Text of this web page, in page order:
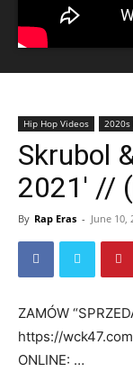
Hip Hop Videos 2020s
Skrubol
2021′ //
By Rap Eras - June 10,
ZAMÓW
https://
ONLINE: …